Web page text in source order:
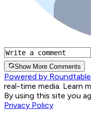
Show More Comments
Powered by Roundtable
real-time media. Learn
By using this site you
Privacy Policy